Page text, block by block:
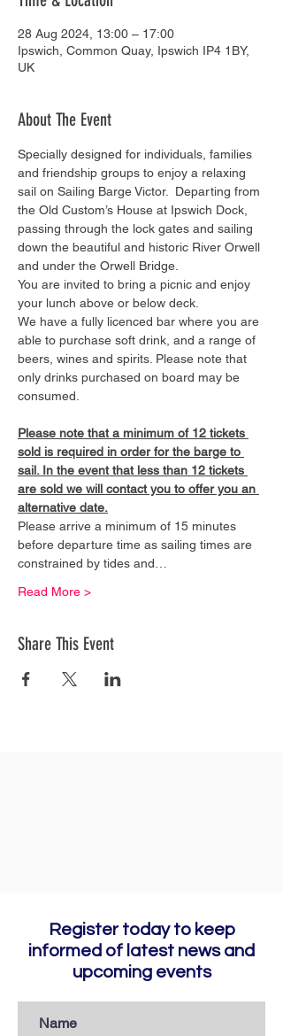
28 Aug 2024, 13:00 – 17:00
Ipswich, Common Quay, Ipswich IP4 1BY,
UK
About The Event
Specially designed for individuals, families
and friendship groups to enjoy a relaxing
sail on Sailing Barge Victor.  Departing from
the Old Custom’s House at Ipswich Dock,
passing through the lock gates and sailing
down the beautiful and historic River Orwell
and under the Orwell Bridge.
You are invited to bring a picnic and enjoy
your lunch above or below deck.
We have a fully licenced bar where you are
able to purchase soft drink, and a range of
beers, wines and spirits. Please note that
only drinks purchased on board may be
consumed.
Please note that a minimum of 12 tickets
sold is required in order for the barge to
sail. In the event that less than 12 tickets
are sold we will contact you to offer you an
alternative date.
Please arrive a minimum of 15 minutes
before departure time as sailing times are
constrained by tides and…
Read More >
Share This Event
Register today to keep
informed of latest news and
upcoming events